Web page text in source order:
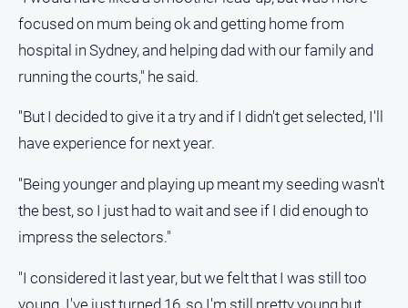
Real
estate
North
Property
Guide
Real
Estate
View
focused on mum being ok and getting home from
hospital in Sydney, and helping dad with our family and
running the courts," he said.
"But I decided to give it a try and if I didn't get selected, I'll
have experience for next year.
"Being younger and playing up meant my seeding wasn't
the best, so I just had to wait and see if I did enough to
impress the selectors."
"I considered it last year, but we felt that I was still too
young. I've just turned 16, so I'm still pretty young but